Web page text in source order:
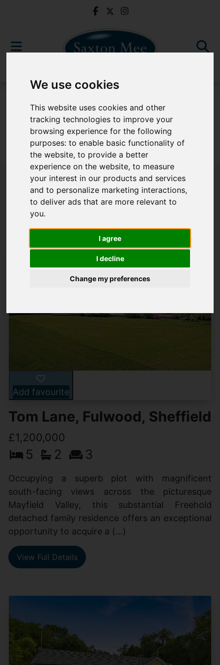
We use cookies
This website uses cookies and other
tracking technologies to improve your
browsing experience for the following
purposes:to enable basic functionality of
the website,to provide a better
experience on the website,to measure
your interest in our products and services
and to personalize marketing interactions,
to deliver ads that are more relevant to
you.
I agree
I decline
Change my preferences
Sorry, no records were found. Please try again.
Popular Properties
Add favourite
Tom Lane, Fulwood, Sheffield
£1,200,000
5 2 3
Occupying a superb plot with magnificent
south-facing views across the picturesque
Mayfield Valley, this substantial Freehold
detached family residence offers an exceptional
opportunity to acquire a (...)
View Full Details